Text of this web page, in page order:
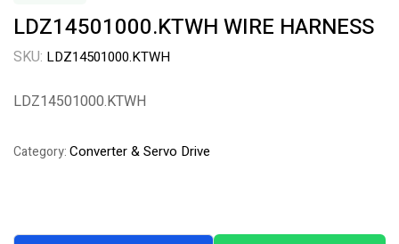
LDZ14501000.KTWH WIRE HARNESS
SKU: LDZ14501000.KTWH
LDZ14501000.KTWH
Category:Converter & Servo Drive